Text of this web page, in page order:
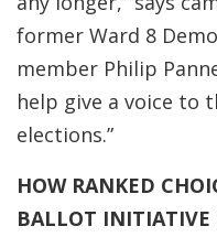
former Ward 8
member Philip
help give a voice to
elections.”
HOW RANKED
BALLOT INITIATIVE